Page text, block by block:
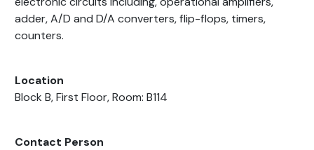
adder, A/D and D/A converters, flip-flops, timers,
counters.
Location
Block B, First Floor, Room: B114
Contact Person